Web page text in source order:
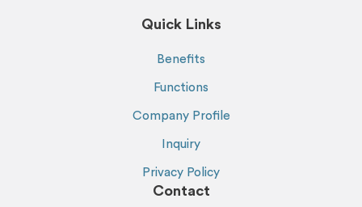
Quick Links
Benefits
Functions
Company Profile
Inquiry
Privacy Policy
Contact